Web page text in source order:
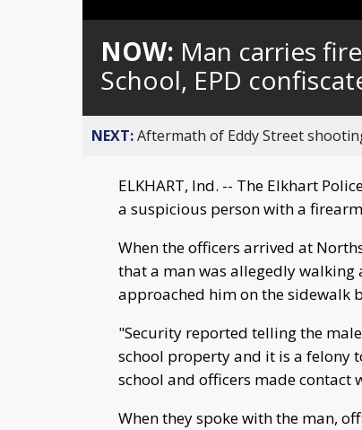
0%
NOW: Man carries
School, EPD
NEXT:Aftermath of Eddy Street
ELKHART, Ind. -- The Elkhart
a suspicious person with a
When the officers arrived at
that a man was allegedly
approached him on the sidewalk
"Security reported telling the
school property and it is a felony
school and officers made contact
When they spoke with the man,